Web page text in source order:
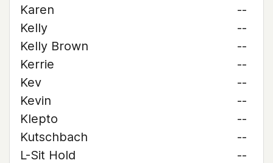
Karen
--
Kelly
--
Kelly Brown
--
Kerrie
--
Kev
--
Kevin
--
Klepto
--
Kutschbach
--
L-Sit Hold
--